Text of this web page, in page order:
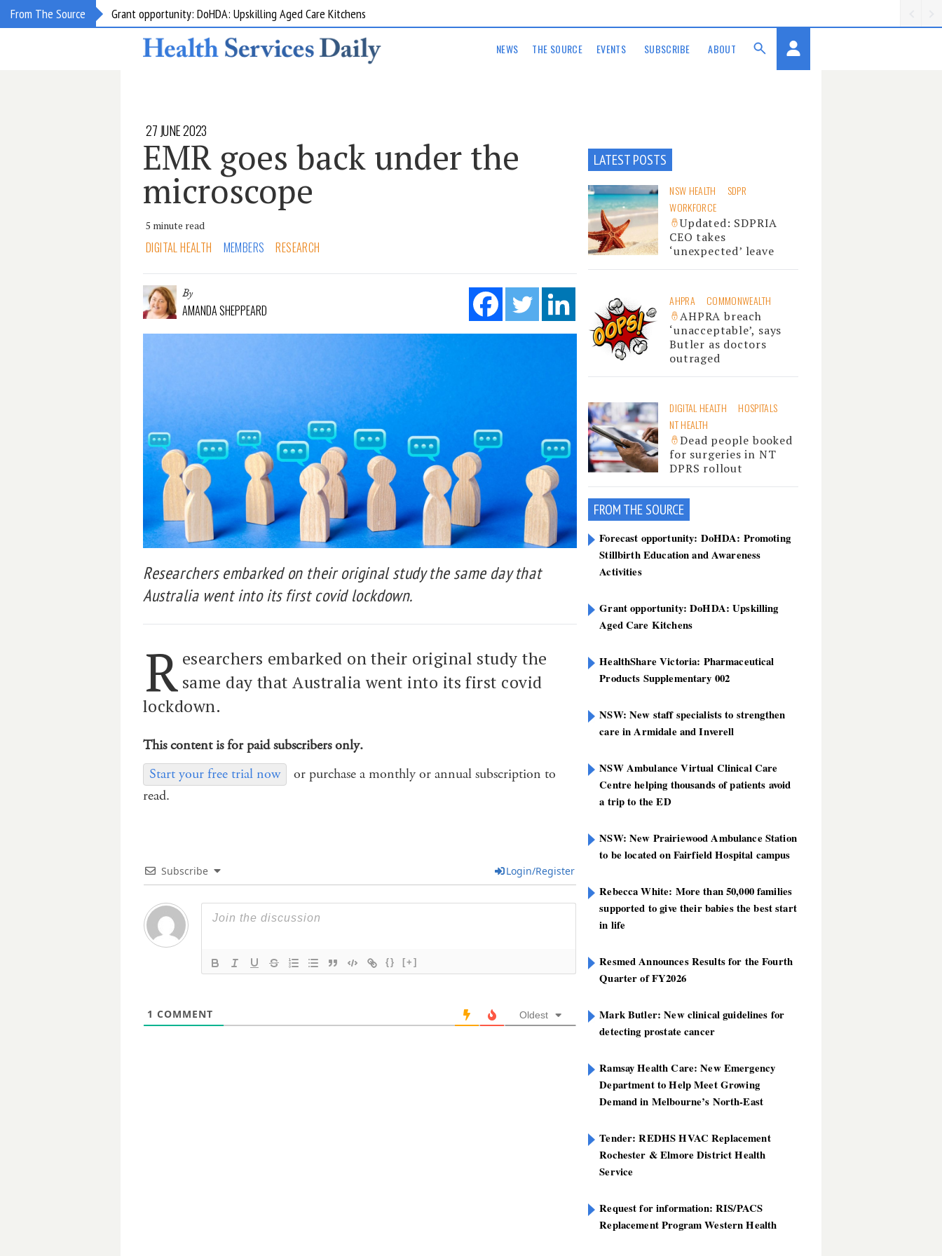
From The Source Grant opportunity: DoHDA: Upskilling Aged Care Kitchens
NEWS THE SOURCE EVENTS SUBSCRIBE ABOUT
27 JUNE 2023
EMR goes back under the
microscope
5 minute read
DIGITAL HEALTH MEMBERS RESEARCH
By
AMANDA SHEPPEARD
Researchers embarked on their original study the same day that
Australia went into its first covid lockdown.
R esearchers embarked on their original study the
same day that Australia went into its first covid
lockdown.
This content is for paid subscribers only.
Start your free trial now
or purchase a monthly or annual subscription to
read.
Subscribe Login/Register
{} [+]
1 COMMENT Oldest
LATEST POSTS
NSW HEALTH
SDPR
WORKFORCE
Updated: SDPRIA
CEO takes
‘unexpected’ leave
AHPRA COMMONWEALTH
AHPRA breach
‘unacceptable’, says
Butler as doctors
outraged
DIGITAL HEALTH
HOSPITALS
NT HEALTH
Dead people booked
for surgeries in NT
DPRS rollout
FROM THE SOURCE
Forecast opportunity: DoHDA: Promoting
Stillbirth Education and Awareness
Activities
Grant opportunity: DoHDA: Upskilling
Aged Care Kitchens
HealthShare Victoria: Pharmaceutical
Products Supplementary 002
NSW: New staff specialists to strengthen
care in Armidale and Inverell
NSW Ambulance Virtual Clinical Care
Centre helping thousands of patients avoid
a trip to the ED
NSW: New Prairiewood Ambulance Station
to be located on Fairfield Hospital campus
Rebecca White: More than 50,000 families
supported to give their babies the best start
in life
Resmed Announces Results for the Fourth
Quarter of FY2026
Mark Butler: New clinical guidelines for
detecting prostate cancer
Ramsay Health Care: New Emergency
Department to Help Meet Growing
Demand in Melbourne’s North-East
Tender: REDHS HVAC Replacement
Rochester & Elmore District Health
Service
Request for information: RIS/PACS
Replacement Program Western Health